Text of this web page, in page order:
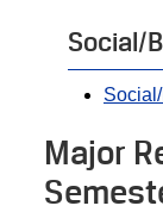
Social/
Major